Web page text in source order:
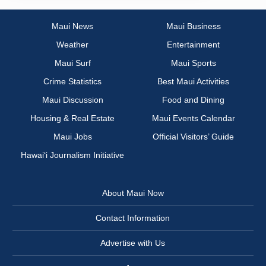
Maui News
Maui Business
Weather
Entertainment
Maui Surf
Maui Sports
Crime Statistics
Best Maui Activities
Maui Discussion
Food and Dining
Housing & Real Estate
Maui Events Calendar
Maui Jobs
Official Visitors’ Guide
Hawai‘i Journalism Initiative
About Maui Now
Contact Information
Advertise with Us